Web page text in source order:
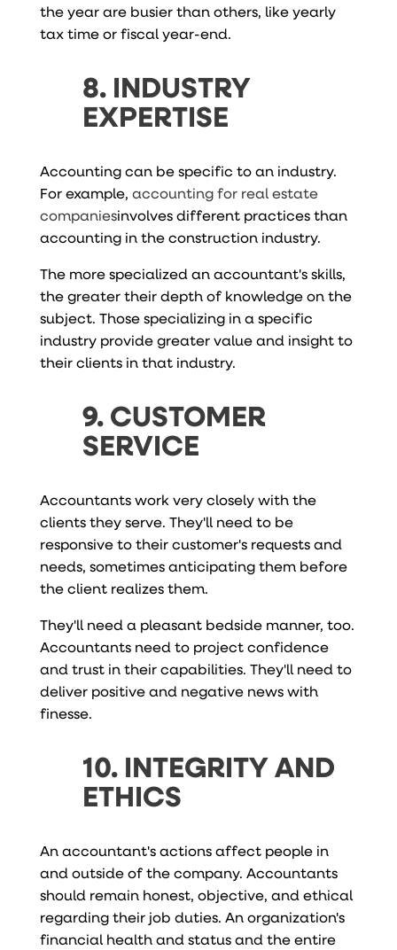
the year are busier than others, like yearly
tax time or fiscal year-end.
8. INDUSTRY
EXPERTISE
Accounting can be specific to an industry.
For example, accounting for real estate
companiesinvolves different practices than
accounting in the construction industry.
The more specialized an accountant's skills,
the greater their depth of knowledge on the
subject. Those specializing in a specific
industry provide greater value and insight to
their clients in that industry.
9. CUSTOMER
SERVICE
Accountants work very closely with the
clients they serve. They'll need to be
responsive to their customer's requests and
needs, sometimes anticipating them before
the client realizes them.
They'll need a pleasant bedside manner, too.
Accountants need to project confidence
and trust in their capabilities. They'll need to
deliver positive and negative news with
finesse.
10. INTEGRITY AND
ETHICS
An accountant's actions affect people in
and outside of the company. Accountants
should remain honest, objective, and ethical
regarding their job duties. An organization's
financial health and status and the entire